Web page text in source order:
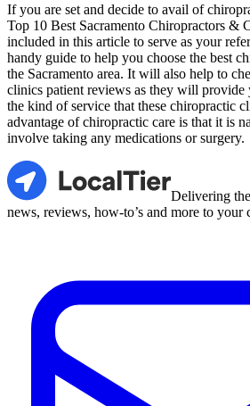
If you are set and decide to avail of
Top 10 Best Sacramento Chiropractors &
included in this article to serve as your
handy guide to help you choose the best
the Sacramento area. It will also help to
clinics patient reviews as they will
the kind of service that these chiropractic
advantage of chiropractic care is that it is
involve taking any medications or surgery.
LocalTier
Delivering
news, reviews, how-to’s and more to your